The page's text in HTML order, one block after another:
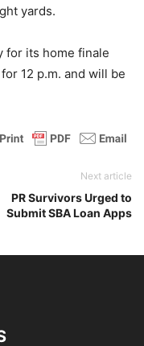
yards.
for its home finale
12 p.m. and will be
Next article
PR Survivors Urged to
Submit SBA Loan Apps